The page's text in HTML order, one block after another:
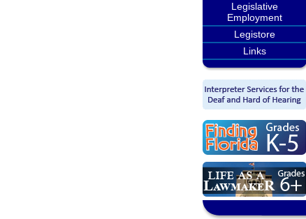
Legislative
Employment
Legistore
Links